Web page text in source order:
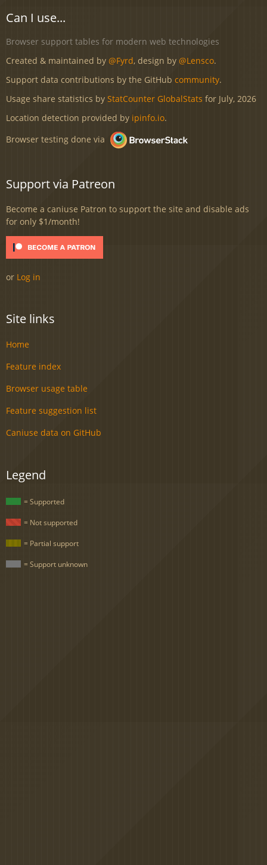
Can I use...
Browser support tables for modern web technologies
Created & maintained by @Fyrd, design by @Lensco.
Support data contributions by the GitHub community.
Usage share statistics by StatCounter GlobalStats for July, 2026
Location detection provided by ipinfo.io.
Browser testing done via
Support via Patreon
Become a caniuse Patron to support the site and disable ads
for only $1/month!
or Log in
Site links
Home
Feature index
Browser usage table
Feature suggestion list
Caniuse data on GitHub
Legend
= Supported
= Not supported
= Partial support
= Support unknown